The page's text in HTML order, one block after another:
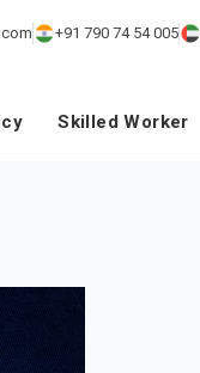
+91 790 74 54 005
Skilled Worker